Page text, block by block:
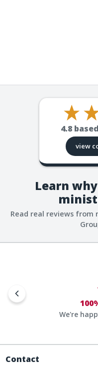
4.8
view
Learn
Read real reviews from
We're
Contact